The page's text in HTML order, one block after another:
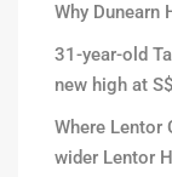
Why Dunearn
31-year-old
new high at
Where Lentor
wider Lentor